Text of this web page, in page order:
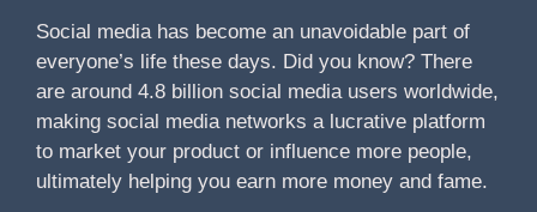
Social media has become an unavoidable part of
everyone’s life these days. Did you know? There
are around 4.8 billion social media users worldwide,
making social media networks a lucrative platform
to market your product or influence more people,
ultimately helping you earn more money and fame.